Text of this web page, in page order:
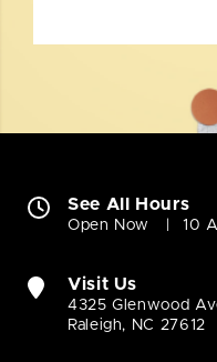
See All Hours
Open Now 10
Visit Us
4325 Glenwood
Raleigh, NC 27612